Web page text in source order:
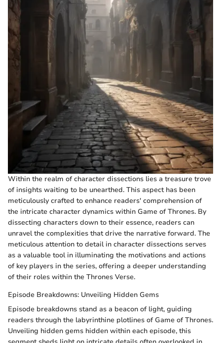
Within the realm of character dissections lies a treasure trove
of insights waiting to be unearthed. This aspect has been
meticulously crafted to enhance readers' comprehension of
the intricate character dynamics within Game of Thrones. By
dissecting characters down to their essence, readers can
unravel the complexities that drive the narrative forward. The
meticulous attention to detail in character dissections serves
as a valuable tool in illuminating the motivations and actions
of key players in the series, offering a deeper understanding
of their roles within the Thrones Verse.
Episode Breakdowns: Unveiling Hidden Gems
Episode breakdowns stand as a beacon of light, guiding
readers through the labyrinthine plotlines of Game of Thrones.
Unveiling hidden gems hidden within each episode, this